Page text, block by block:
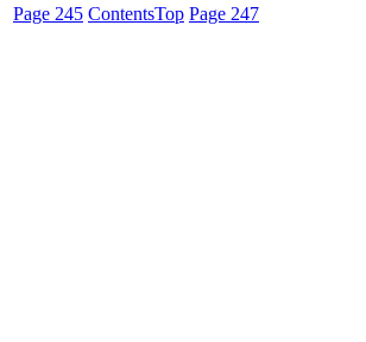
Page 245 ContentsTop Page 247